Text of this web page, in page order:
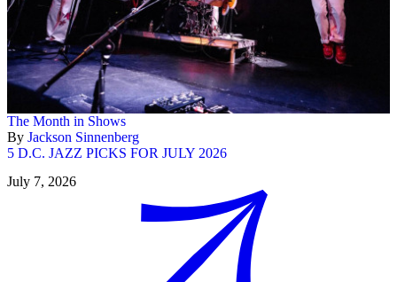
The Month in Shows
By Jackson Sinnenberg
5 D.C. JAZZ PICKS FOR JULY 2026
July 7, 2026